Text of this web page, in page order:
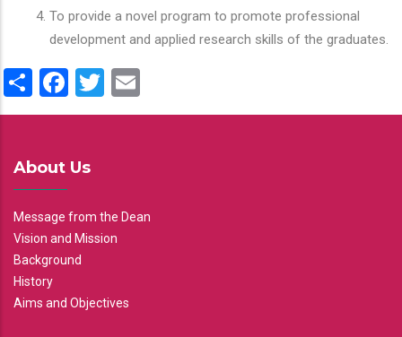
To provide a novel program to promote professional
development and applied research skills of the graduates.
ShareFacebook
Twitter
About Us
Message from the Dean
Vision and Mission
Background
History
Aims and Objectives